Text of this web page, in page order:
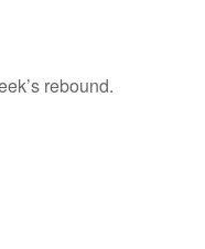
rebound.